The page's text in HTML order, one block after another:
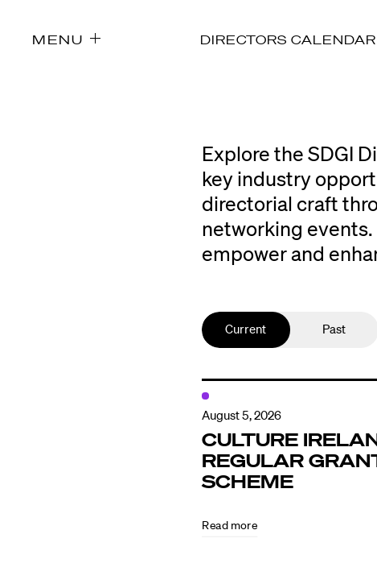
MENU
Explore the SDGI
key industry
directorial craft
networking
empower and
Current Past
August 5, 2026
CULTURE
REGULAR
SCHEME
Read more
DIRECTORS CALENDAR